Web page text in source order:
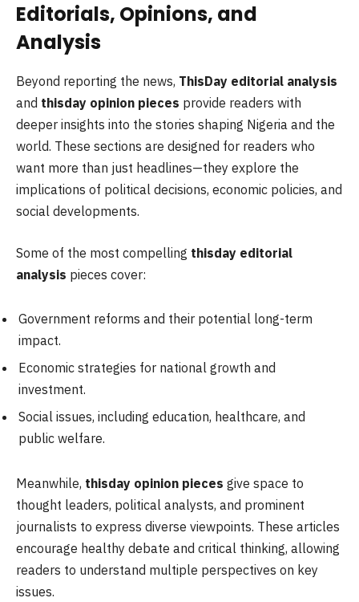
Editorials, Opinions, and
Analysis
Beyond reporting the news, ThisDay editorial analysis
and thisday opinion pieces provide readers with
deeper insights into the stories shaping Nigeria and the
world. These sections are designed for readers who
want more than just headlines—they explore the
implications of political decisions, economic policies, and
social developments.
Some of the most compelling thisday editorial
analysis pieces cover:
Government reforms and their potential long-term
impact.
Economic strategies for national growth and
investment.
Social issues, including education, healthcare, and
public welfare.
Meanwhile, thisday opinion pieces give space to
thought leaders, political analysts, and prominent
journalists to express diverse viewpoints. These articles
encourage healthy debate and critical thinking, allowing
readers to understand multiple perspectives on key
issues.